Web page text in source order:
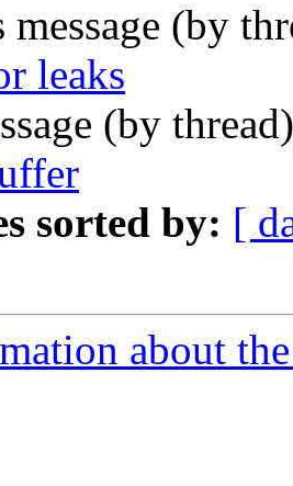
message (by
leaks
(by
sorted by: [
about